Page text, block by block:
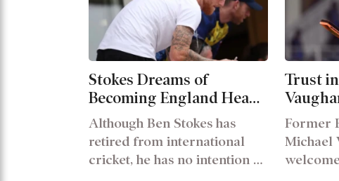
Stokes Dreams of
Becoming England Head
Coach, Shares His Views
on Brooks Leadership
Although Ben Stokes has
retired from international
cricket, he has no intention of
Trust
with
Former
Michael